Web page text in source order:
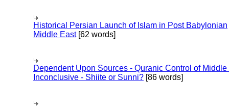
Historical Persian Launch of Islam in Post Babylonian
Middle East[62 words]
Dependent Upon Sources - Quranic Control of Middle
Inconclusive - Shiite or Sunni? [86 words]